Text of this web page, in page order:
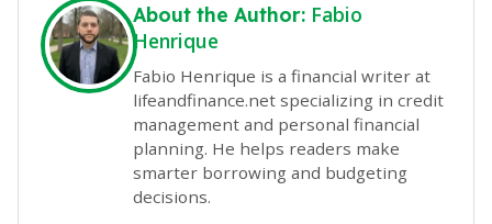
About the Author: Fabio
Henrique
Fabio Henrique is a financial writer at
lifeandfinance.net specializing in credit
management and personal financial
planning. He helps readers make
smarter borrowing and budgeting
decisions.